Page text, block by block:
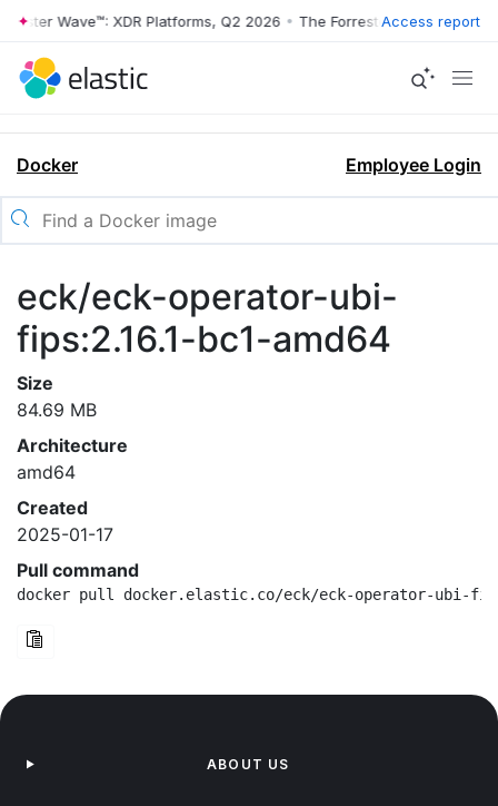
Wave™: XDR Platforms, Q2 2026 • The Forrester Wave™: XDR
Access report
Docker Employee Login
eck/eck-operator-ubi-
fips:2.16.1-bc1-amd64
Size
84.69 MB
Architecture
amd64
Created
2025-01-17
Pull command
docker pull docker.elastic.co/eck/eck-operator-ubi-
ABOUT US